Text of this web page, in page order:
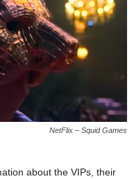
NetFlix – Squid Games
about the VIPs, their